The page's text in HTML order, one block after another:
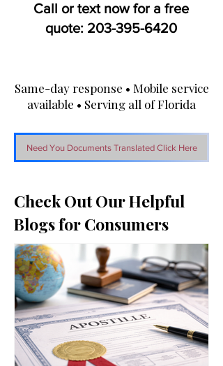
Call or text now for a free
quote: 203-395-6420
Same-day response • Mobile service
available • Serving all of Florida
Need You Documents Translated Click Here
Check Out Our Helpful
Blogs for Consumers